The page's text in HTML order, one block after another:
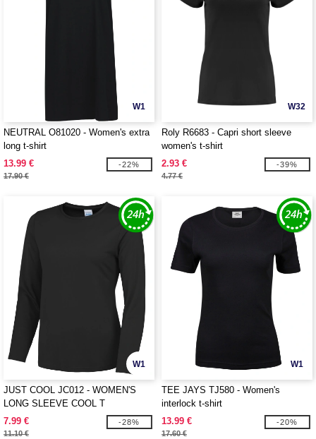
W1
NEUTRAL O81020 - Women's extra
long t-shirt
13.99 €
17.90 €
-22%
W32
Roly R6683 - Capri short sleeve
women's t-shirt
2.93 €
4.77 €
-39%
W1
JUST COOL JC012 - WOMEN'S
LONG SLEEVE COOL T
7.99 €
11.10 €
-28%
W1
TEE JAYS TJ580 - Women's
interlock t-shirt
13.99 €
17.60 €
-20%